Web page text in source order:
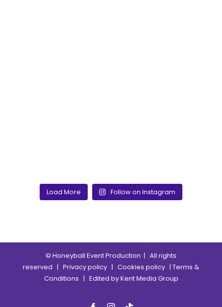
Load More Follow on Instagram
© Honeyball Event Production | All rights
reserved | Privacy policy | Cookies policy | Terms &
Conditions | Edited byKent Media Group